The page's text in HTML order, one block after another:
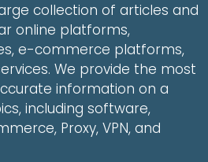
collection of articles and
online platforms,
e-commerce platforms,
We provide the most
information on a
including software,
Proxy, VPN, and